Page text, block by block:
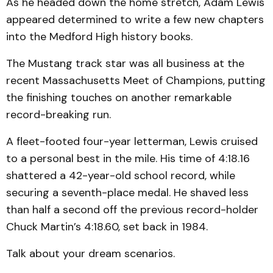
appeared determined to write a few new chapters
into the Medford High history books.
The Mustang track star was all business at the
recent Massachusetts Meet of Champions, putting
the finishing touches on another remarkable
record-breaking run.
A fleet-footed four-year letterman, Lewis cruised
to a personal best in the mile. His time of 4:18.16
shattered a 42-year-old school record, while
securing a seventh-place medal. He shaved less
than half a second off the previous record-holder
Chuck Martin’s 4:18.60, set back in 1984.
Talk about your dream scenarios.